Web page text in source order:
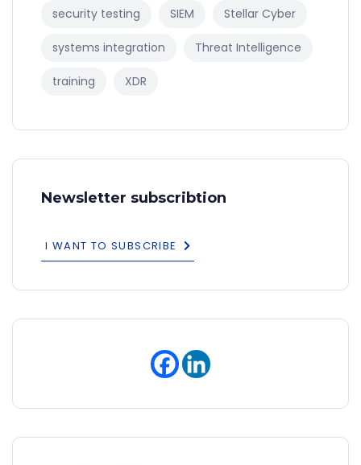
security testing SIEM Stellar Cyber
systems integration Threat Intelligence
training XDR
Newsletter subscribtion
I WANT TO SUBSCRIBE